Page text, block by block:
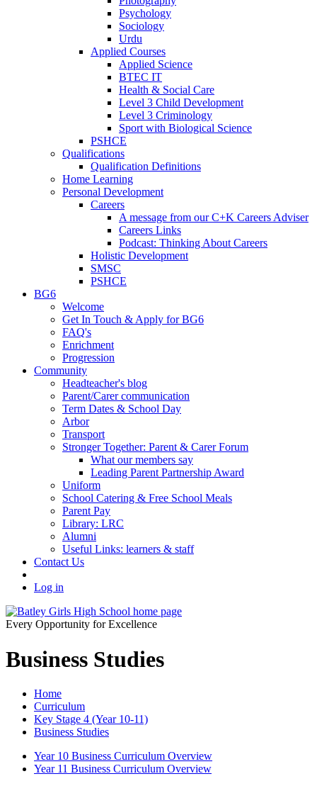
Psychology
Sociology
Urdu
Applied Courses
Applied Science
BTEC IT
Health & Social Care
Level 3 Child Development
Level 3 Criminology
Sport with Biological Science
PSHCE
Qualifications
Qualification Definitions
Home Learning
Personal Development
Careers
A message from our C+K Careers Adviser
Careers Links
Podcast: Thinking About Careers
Holistic Development
SMSC
PSHCE
BG6
Welcome
Get In Touch & Apply for BG6
FAQ's
Enrichment
Progression
Community
Headteacher's blog
Parent/Carer communication
Term Dates & School Day
Arbor
Transport
Stronger Together: Parent & Carer Forum
What our members say
Leading Parent Partnership Award
Uniform
School Catering & Free School Meals
Parent Pay
Library: LRC
Alumni
Useful Links: learners & staff
Contact Us
Log in
Every Opportunity for Excellence
Business Studies
Home
Curriculum
Key Stage 4 (Year 10-11)
Business Studies
Year 10 Business Curriculum Overview
Year 11 Business Curriculum Overview